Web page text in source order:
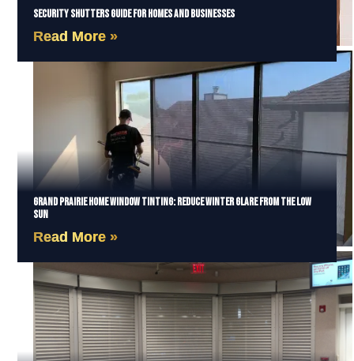
Security Shutters Guide for Homes and Businesses
Read More »
Grand Prairie Home Window Tinting: Reduce Winter Glare from the Low
Sun
Read More »